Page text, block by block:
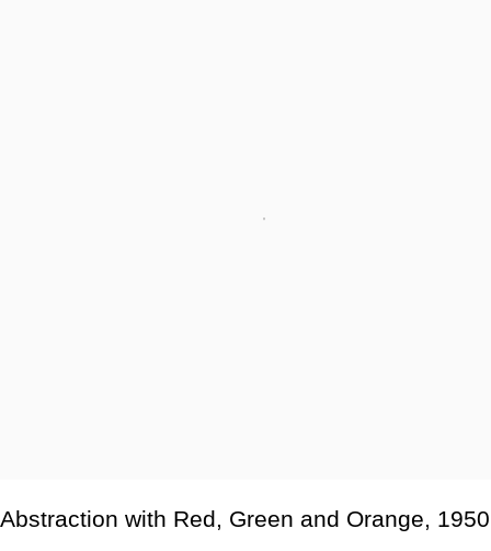
Abstraction with Red, Green and Orange, 1950